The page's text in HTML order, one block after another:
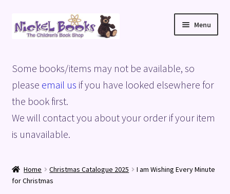
Skip
to
Skip
to
Menu
Basket
Blog
Checkout
Some books/items may not be available, so
please email us if you have looked elsewhere for
the book first.
We will contact you about your order if your item
is unavailable.
Home Christmas Catalogue 2025
I am Wishing Every Minute
for Christmas